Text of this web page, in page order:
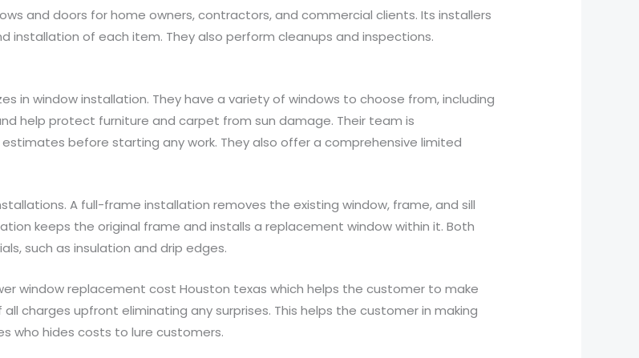
and doors for home owners, contractors, and commercial clients. Its installers
of each item. They also perform cleanups and inspections.
in window installation. They have a variety of windows to choose from, including
help protect furniture and carpet from sun damage. Their team is
before starting any work. They also offer a comprehensive limited
A full-frame installation removes the existing window, frame, and sill
keeps the original frame and installs a replacement window within it. Both
such as insulation and drip edges.
window replacement cost Houston texas which helps the customer to make
charges upfront eliminating any surprises. This helps the customer in making
who hides costs to lure customers.